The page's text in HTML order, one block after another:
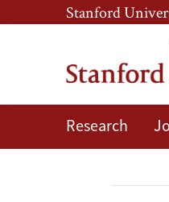
Skip
to
content
Skip
to
navigation
Stanford
Research
Urban